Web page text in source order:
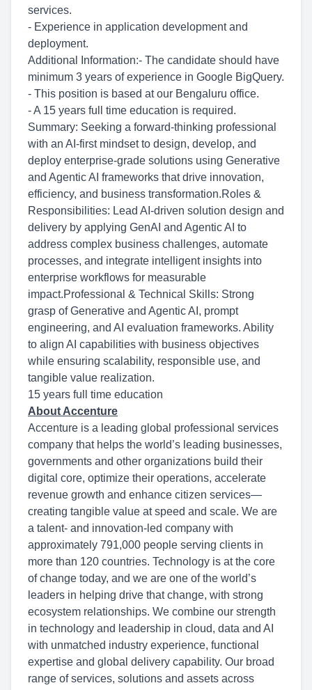
services.
- Experience in application development and
deployment.
Additional Information:- The candidate should have
minimum 3 years of experience in Google BigQuery.
- This position is based at our Bengaluru office.
- A 15 years full time education is required.
Summary: Seeking a forward-thinking professional
with an AI-first mindset to design, develop, and
deploy enterprise-grade solutions using Generative
and Agentic AI frameworks that drive innovation,
efficiency, and business transformation.Roles &
Responsibilities: Lead AI-driven solution design and
delivery by applying GenAI and Agentic AI to
address complex business challenges, automate
processes, and integrate intelligent insights into
enterprise workflows for measurable
impact.Professional & Technical Skills: Strong
grasp of Generative and Agentic AI, prompt
engineering, and AI evaluation frameworks. Ability
to align AI capabilities with business objectives
while ensuring scalability, responsible use, and
tangible value realization.
15 years full time education
About Accenture
Accenture is a leading global professional services
company that helps the world’s leading businesses,
governments and other organizations build their
digital core, optimize their operations, accelerate
revenue growth and enhance citizen services—
creating tangible value at speed and scale. We are
a talent- and innovation-led company with
approximately 791,000 people serving clients in
more than 120 countries. Technology is at the core
of change today, and we are one of the world’s
leaders in helping drive that change, with strong
ecosystem relationships. We combine our strength
in technology and leadership in cloud, data and AI
with unmatched industry experience, functional
expertise and global delivery capability. Our broad
range of services, solutions and assets across